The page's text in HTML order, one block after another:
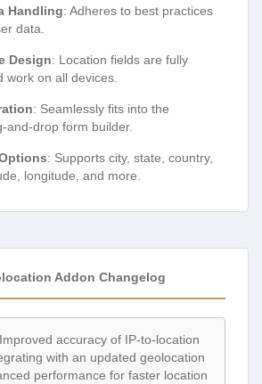
Handling: Adheres to best practices
data.
Design: Location fields are fully
work on all devices.
: Seamlessly fits into the
and-drop form builder.
: Supports city, state, country,
longitude, and more.
Addon Changelog
Improved accuracy of IP-to-location
with an updated geolocation
performance for faster location